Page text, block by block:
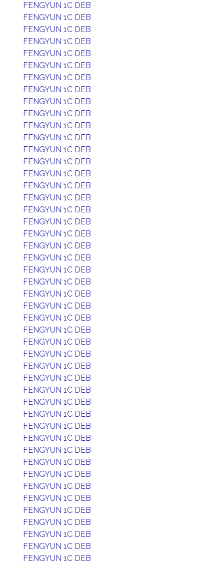
FENGYUN 1C DEB
FENGYUN 1C DEB
FENGYUN 1C DEB
FENGYUN 1C DEB
FENGYUN 1C DEB
FENGYUN 1C DEB
FENGYUN 1C DEB
FENGYUN 1C DEB
FENGYUN 1C DEB
FENGYUN 1C DEB
FENGYUN 1C DEB
FENGYUN 1C DEB
FENGYUN 1C DEB
FENGYUN 1C DEB
FENGYUN 1C DEB
FENGYUN 1C DEB
FENGYUN 1C DEB
FENGYUN 1C DEB
FENGYUN 1C DEB
FENGYUN 1C DEB
FENGYUN 1C DEB
FENGYUN 1C DEB
FENGYUN 1C DEB
FENGYUN 1C DEB
FENGYUN 1C DEB
FENGYUN 1C DEB
FENGYUN 1C DEB
FENGYUN 1C DEB
FENGYUN 1C DEB
FENGYUN 1C DEB
FENGYUN 1C DEB
FENGYUN 1C DEB
FENGYUN 1C DEB
FENGYUN 1C DEB
FENGYUN 1C DEB
FENGYUN 1C DEB
FENGYUN 1C DEB
FENGYUN 1C DEB
FENGYUN 1C DEB
FENGYUN 1C DEB
FENGYUN 1C DEB
FENGYUN 1C DEB
FENGYUN 1C DEB
FENGYUN 1C DEB
FENGYUN 1C DEB
FENGYUN 1C DEB
FENGYUN 1C DEB